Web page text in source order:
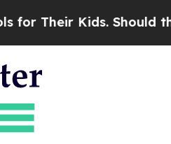
Kids. Should the US?